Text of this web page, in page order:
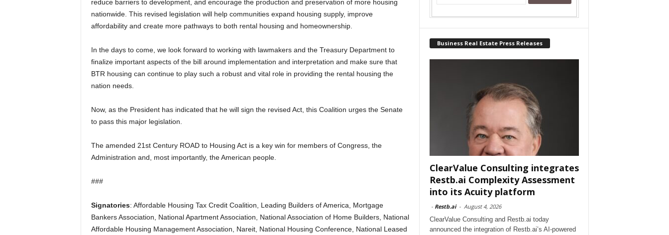
reduce barriers to development, and encourage the production and preservation of more housing
nationwide. This revised legislation will help communities expand housing supply, improve
affordability and create more pathways to both rental housing and homeownership.
In the days to come, we look forward to working with lawmakers and the Treasury Department to
finalize important aspects of the bill around implementation and interpretation and make sure that
BTR housing can continue to play such a robust and vital role in providing the rental housing the
nation needs.
Now, as the President has indicated that he will sign the revised Act, this Coalition urges the Senate
to pass this major legislation.
The amended 21st Century ROAD to Housing Act is a key win for members of Congress, the
Administration and, most importantly, the American people.
###
Signatories: Affordable Housing Tax Credit Coalition, Leading Builders of America, Mortgage
Bankers Association, National Apartment Association, National Association of Home Builders, National
Affordable Housing Management Association, Nareit, National Housing Conference, National Leased
Business Real Estate Press Releases
ClearValue Consulting integrates
Restb.ai Complexity Assessment
into its Acuity platform
- Restb.ai - August 4, 2026
ClearValue Consulting and Restb.ai today
announced the integration of Restb.ai’s AI-powered